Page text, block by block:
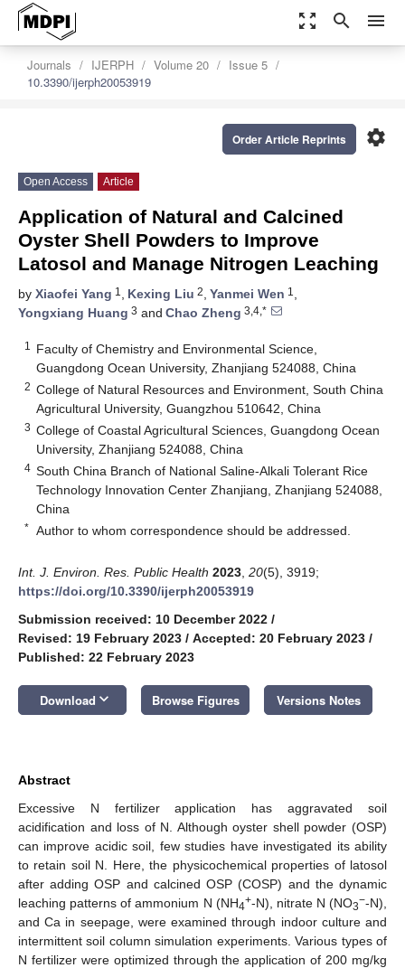
zoom_out_map search menu
Journals IJERPH Volume 20
Issue 5
10.3390/ijerph20053919
settings
Order Article Reprints
Open Access Article
Application of Natural and Calcined
Oyster Shell Powders to Improve
Latosol and Manage Nitrogen Leaching
by Xiaofei Yang 1 , Kexing Liu 2, Yanmei Wen 1 ,
Yongxiang Huang 3 and Chao Zheng 3,4,*
1
Faculty of Chemistry and Environmental Science,
Guangdong Ocean University, Zhanjiang 524088, China
2 College of Natural Resources and Environment, South China
Agricultural University, Guangzhou 510642, China
3 College of Coastal Agricultural Sciences, Guangdong Ocean
University, Zhanjiang 524088, China
4 South China Branch of National Saline-Alkali Tolerant Rice
Technology Innovation Center Zhanjiang, Zhanjiang 524088,
China
* Author to whom correspondence should be addressed.
Int. J. Environ. Res. Public Health 2023 20(5), 3919;
https://doi.org/10.3390/ijerph20053919
Submission received: 10 December 2022 /
Revised: 19 February 2023 / Accepted: 20 February 2023 /
Published: 22 February 2023
Download keyboard_arrow_down Browse Figures Versions Notes
Abstract
Excessive N fertilizer application has aggravated soil
acidification and loss of N. Although oyster shell powder (OSP)
can improve acidic soil, few studies have investigated its ability
to retain soil N. Here, the physicochemical properties of latosol
after adding OSP and calcined OSP (COSP) and the dynamic
leaching patterns of ammonium N (NH4+-N), nitrate N (NO3−-N),
and Ca in seepage, were examined through indoor culture and
intermittent soil column simulation experiments. Various types of
N fertilizer were optimized through the application of 200 mg/kg